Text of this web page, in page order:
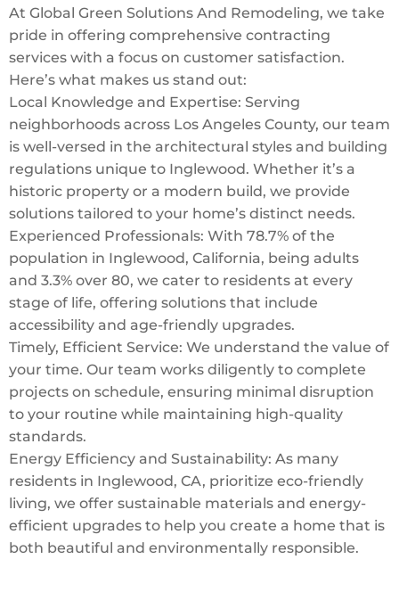
At Global Green Solutions And Remodeling, we take
pride in offering comprehensive contracting
services with a focus on customer satisfaction.
Here’s what makes us stand out:
Local Knowledge and Expertise: Serving
neighborhoods across Los Angeles County, our team
is well-versed in the architectural styles and building
regulations unique to Inglewood. Whether it’s a
historic property or a modern build, we provide
solutions tailored to your home’s distinct needs.
Experienced Professionals: With 78.7% of the
population in Inglewood, California, being adults
and 3.3% over 80, we cater to residents at every
stage of life, offering solutions that include
accessibility and age-friendly upgrades.
Timely, Efficient Service: We understand the value of
your time. Our team works diligently to complete
projects on schedule, ensuring minimal disruption
to your routine while maintaining high-quality
standards.
Energy Efficiency and Sustainability: As many
residents in Inglewood, CA, prioritize eco-friendly
living, we offer sustainable materials and energy-
efficient upgrades to help you create a home that is
both beautiful and environmentally responsible.